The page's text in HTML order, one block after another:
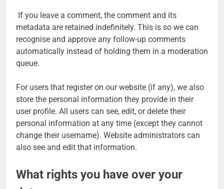
If you leave a comment, the comment and its
metadata are retained indefinitely. This is so we can
recognise and approve any follow-up comments
automatically instead of holding them in a moderation
queue.
For users that register on our website (if any), we also
store the personal information they provide in their
user profile. All users can see, edit, or delete their
personal information at any time (except they cannot
change their username). Website administrators can
also see and edit that information.
What rights you have over your